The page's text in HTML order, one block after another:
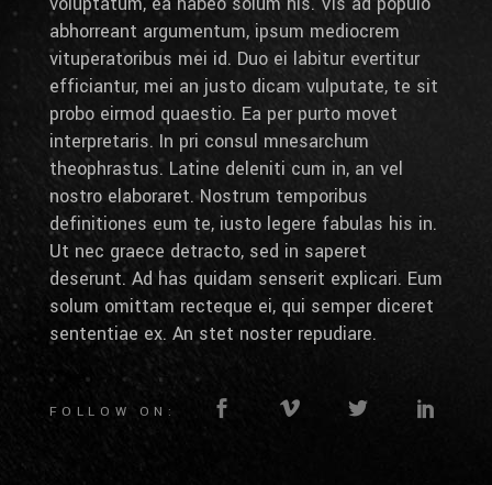
abhorreant argumentum, ipsum mediocrem
vituperatoribus mei id. Duo ei labitur evertitur
efficiantur, mei an justo dicam vulputate, te sit
probo eirmod quaestio. Ea per purto movet
interpretaris. In pri consul mnesarchum
theophrastus. Latine deleniti cum in, an vel
nostro elaboraret. Nostrum temporibus
definitiones eum te, iusto legere fabulas his in.
Ut nec graece detracto, sed in saperet
deserunt. Ad has quidam senserit explicari. Eum
solum omittam recteque ei, qui semper diceret
sententiae ex. An stet noster repudiare.
FOLLOW ON: